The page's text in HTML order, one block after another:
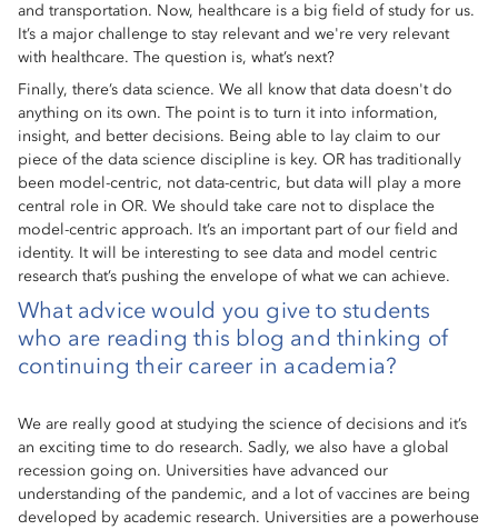
and transportation. Now, healthcare is a big field of study for us.
It’s a major challenge to stay relevant and we're very relevant
with healthcare. The question is, what’s next?
Finally, there’s data science. We all know that data doesn't do
anything on its own. The point is to turn it into information,
insight, and better decisions. Being able to lay claim to our
piece of the data science discipline is key. OR has traditionally
been model-centric, not data-centric, but data will play a more
central role in OR. We should take care not to displace the
model-centric approach. It’s an important part of our field and
identity. It will be interesting to see data and model centric
research that’s pushing the envelope of what we can achieve.
What advice would you give to students
who are reading this blog and thinking of
continuing their career in academia?
We are really good at studying the science of decisions and it’s
an exciting time to do research. Sadly, we also have a global
recession going on. Universities have advanced our
understanding of the pandemic, and a lot of vaccines are being
developed by academic research. Universities are a powerhouse